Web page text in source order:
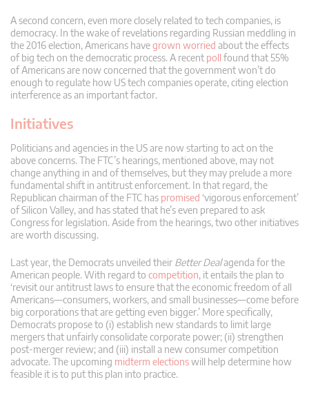
A second concern, even more closely related to tech companies, is
democracy. In the wake of revelations regarding Russian meddling in
the 2016 election, Americans havegrown worried about the effects
of big tech on the democratic process. A recent poll found that 55%
of Americans are now concerned that the government won’t do
enough to regulate how US tech companies operate, citing election
interference as an important factor.
Initiatives
Politicians and agencies in the US are now starting to act on the
above concerns. The FTC’s hearings, mentioned above, may not
change anything in and of themselves, but they may prelude a more
fundamental shift in antitrust enforcement. In that regard, the
Republican chairman of the FTC has promised ‘vigorous enforcement’
of Silicon Valley, and has stated that he’s even prepared to ask
Congress for legislation. Aside from the hearings, two other initiatives
are worth discussing.
Last year, the Democrats unveiled their Better Dealagenda for the
American people. With regard to competition, it entails the plan to
‘revisit our antitrust laws to ensure that the economic freedom of all
Americans—consumers, workers, and small businesses—come before
big corporations that are getting even bigger.’ More specifically,
Democrats propose to (i) establish new standards to limit large
mergers that unfairly consolidate corporate power; (ii) strengthen
post-merger review; and (iii) install a new consumer competition
advocate. The upcoming midterm electionswill help determine how
feasible it is to put this plan into practice.